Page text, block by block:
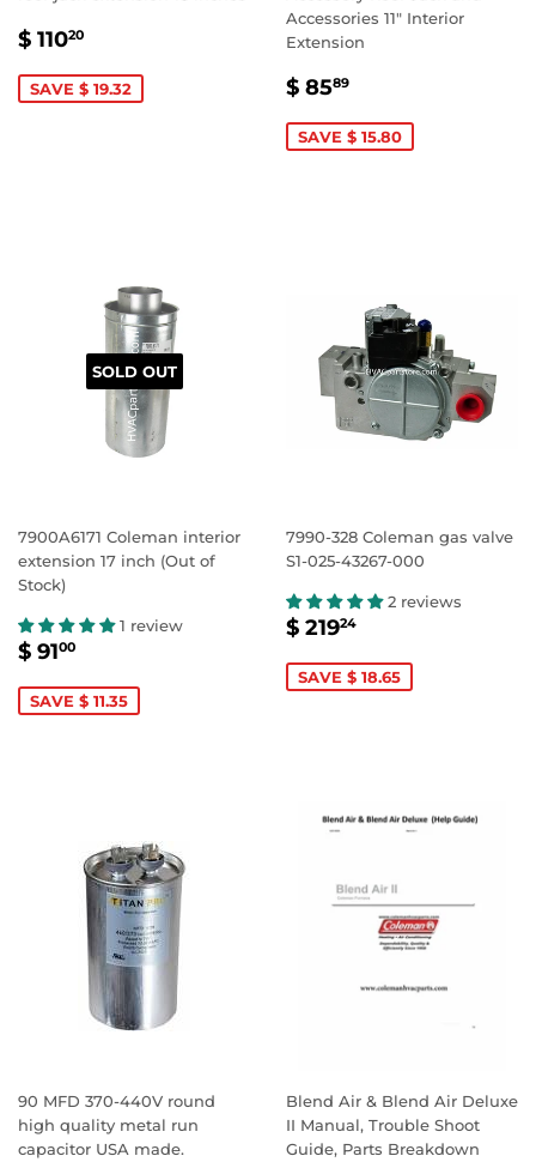
SALE
$ 11020
SAVE $ 19.32
Accessories 11" Interior
Extension
SALE
$ 8589
SAVE $ 15.80
SOLD OUT
7900A6171 Coleman interior
extension 17 inch (Out of
Stock)
1 review
SALE
$ 9100
SAVE $ 11.35
7990-328 Coleman gas valve
S1-025-43267-000
2 reviews
SALE
$ 21924
SAVE $ 18.65
90 MFD 370-440V round
high quality metal run
capacitor USA made.
Blend Air & Blend Air Deluxe
II Manual, Trouble Shoot
Guide, Parts Breakdown